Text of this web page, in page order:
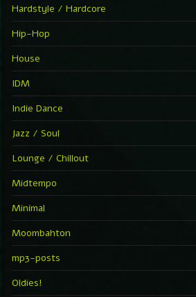
Hardstyle / Hardcore
Hip-Hop
House
IDM
Indie Dance
Jazz / Soul
Lounge / Chillout
Midtempo
Minimal
Moombahton
mp3-posts
Oldies!